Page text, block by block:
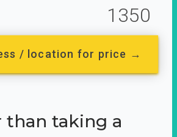
1350
/ location for price →
than taking a